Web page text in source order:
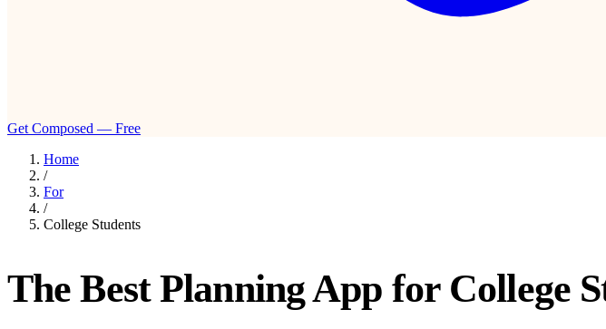
Get Composed — Free
Home
/
For
/
College Students
The Best Planning App for College